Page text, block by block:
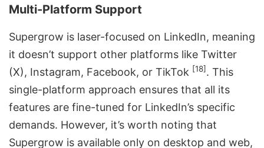
Multi-Platform Support
Supergrow is laser-focused on LinkedIn, meaning
it doesn’t support other platforms like Twitter
(X), Instagram, Facebook, or TikTok [18]. This
single-platform approach ensures that all its
features are fine-tuned for LinkedIn’s specific
demands. However, it’s worth noting that
Supergrow is available only on desktop and web,